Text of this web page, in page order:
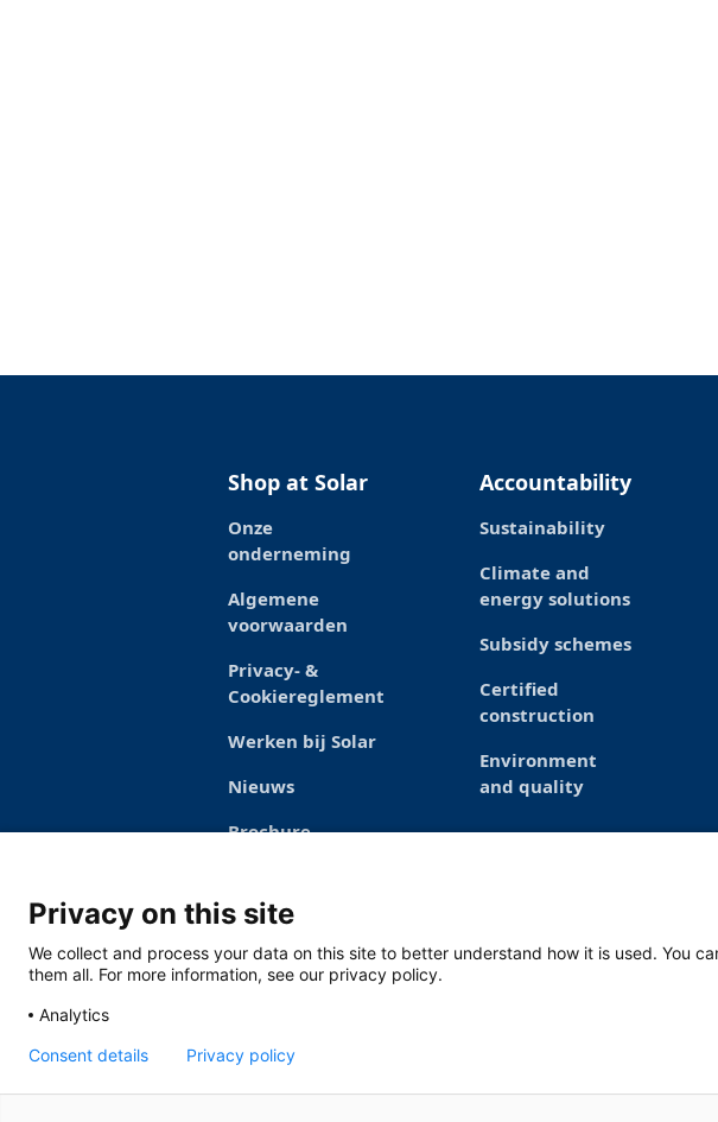
Shop at Solar
Onze
onderneming
Algemene
voorwaarden
Privacy- &
Cookiereglement
Werken bij Solar
Nieuws
Brochure
Accountability
Sustainability
Climate and
energy solutions
Subsidy schemes
Certified
construction
Environment
and quality
Solar Nederland
Privacy on this site
We collect and process your data on this site to better understand how it is used. You
them all. For more information, see our privacy policy.
Analytics
Consent details Privacy policy